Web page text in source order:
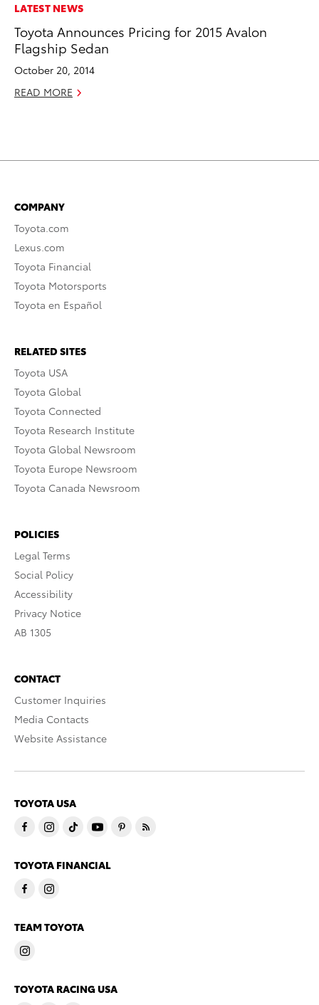
LATEST NEWS
Toyota Announces Pricing for 2015 Avalon
Flagship Sedan
October 20, 2014
READ MORE
COMPANY
Toyota.com
Lexus.com
Toyota Financial
Toyota Motorsports
Toyota en Español
RELATED SITES
Toyota USA
Toyota Global
Toyota Connected
Toyota Research Institute
Toyota Global Newsroom
Toyota Europe Newsroom
Toyota Canada Newsroom
POLICIES
Legal Terms
Social Policy
Accessibility
Privacy Notice
AB 1305
CONTACT
Customer Inquiries
Media Contacts
Website Assistance
TOYOTA USA
TOYOTA FINANCIAL
TEAM TOYOTA
TOYOTA RACING USA